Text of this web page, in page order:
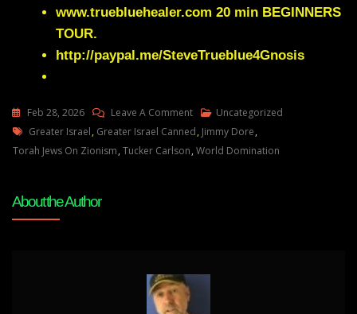
www.truebluehealer.com 20 min BEGINNERS
TOUR.
http://paypal.me/SteveTrueblue4Gnosis
Feb 28, 2026 Leave A CommentOn
Useful
Potted
Uncategorized
Tags
Greater Israel, Greater Israel Canned, Jimmy Dore,
Torah Jews On Zionism,Tucker Carlson,World Domination
About the Author